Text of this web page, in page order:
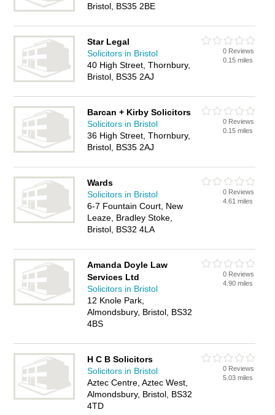
Bristol, BS35 2BE
Star Legal
Solicitors in Bristol
40 High Street, Thornbury,
Bristol, BS35 2AJ
0 Reviews
0.15 miles
Barcan + Kirby Solicitors
Solicitors in Bristol
36 High Street, Thornbury,
Bristol, BS35 2AJ
0 Reviews
0.15 miles
Wards
Solicitors in Bristol
6-7 Fountain Court, New
Leaze, Bradley Stoke,
Bristol, BS32 4LA
0 Reviews
4.61 miles
Amanda Doyle Law
Services Ltd
Solicitors in Bristol
12 Knole Park,
Almondsbury, Bristol, BS32
4BS
0 Reviews
4.90 miles
H C B Solicitors
Solicitors in Bristol
Aztec Centre, Aztec West,
Almondsbury, Bristol, BS32
4TD
0 Reviews
5.03 miles